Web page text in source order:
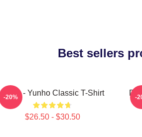
Best sellers
Ateez - Yunho Classic T-Shirt
$26.50 - $30.50
-20% -